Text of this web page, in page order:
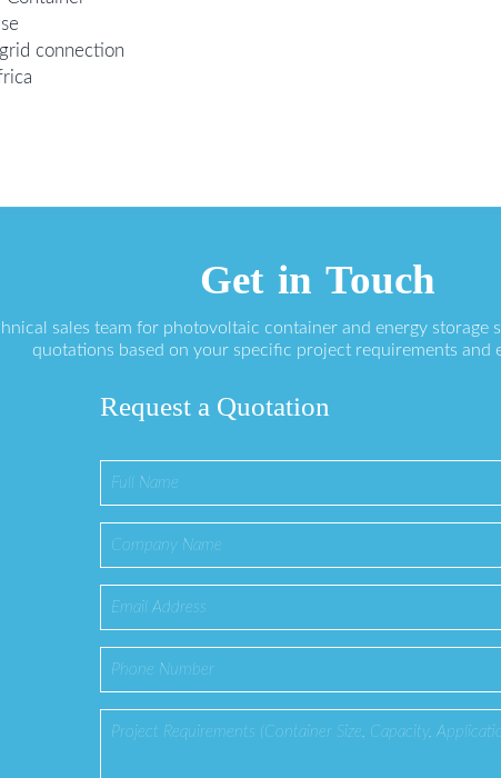
connection
Get in Touch
sales team for photovoltaic container and energy storage
quotations based on your specific project requirements and
Request a Quotation